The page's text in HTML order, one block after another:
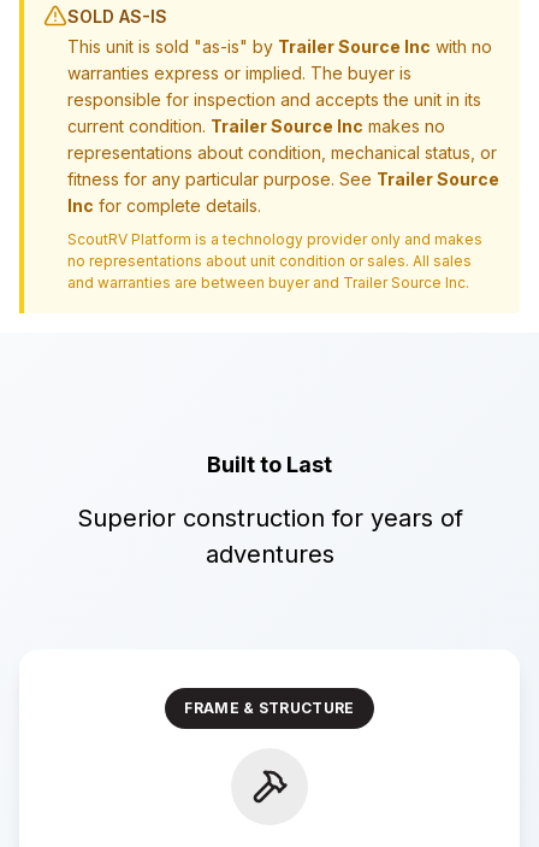
SOLD AS-IS
This unit is sold "as-is" by Trailer Source Inc with no
warranties express or implied. The buyer is
responsible for inspection and accepts the unit in its
current condition. Trailer Source Inc makes no
representations about condition, mechanical status, or
fitness for any particular purpose. See Trailer Source
Inc for complete details.
ScoutRV Platform is a technology provider only and makes
no representations about unit condition or sales. All sales
and warranties are between buyer and Trailer Source Inc.
Built to Last
Superior construction for years of
adventures
FRAME & STRUCTURE